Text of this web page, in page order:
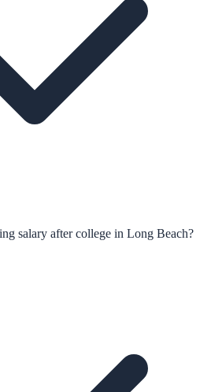
salary after college in Long Beach?